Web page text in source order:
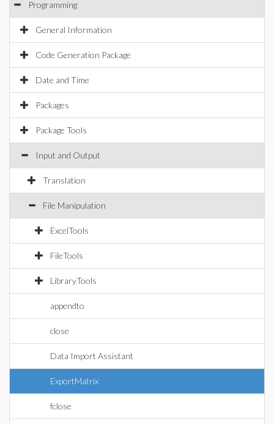
Programming
General Information
Code Generation Package
Date and Time
Packages
Package Tools
Input and Output
Translation
File Manipulation
ExcelTools
FileTools
LibraryTools
appendto
close
Data Import Assistant
ExportMatrix
fclose